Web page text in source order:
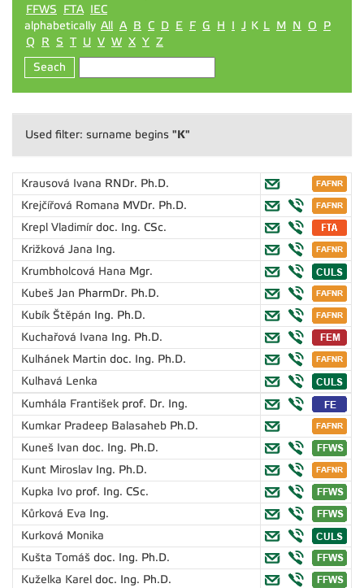
FFWS
FTA IEC
alphabetically All A B C D E F G H I J K L M N O
P
Q
R S T U V W X Y Z
Seach
Used filter: surname begins "K"
Krausová Ivana RNDr. Ph.D.
Krejčířová Romana MVDr. Ph.D.
Krepl Vladimír doc. Ing. CSc.
Križková Jana Ing.
Krumbholcová Hana Mgr.
Kubeš Jan PharmDr. Ph.D.
Kubík Štěpán Ing. Ph.D.
Kuchařová Ivana Ing. Ph.D.
Kulhánek Martin doc. Ing. Ph.D.
Kulhavá Lenka
Kumhála František prof. Dr. Ing.
Kumkar Pradeep Balasaheb Ph.D.
Kuneš Ivan doc. Ing. Ph.D.
Kunt Miroslav Ing. Ph.D.
Kupka Ivo prof. Ing. CSc.
Kůrková Eva Ing.
Kurková Monika
Kušta Tomáš doc. Ing. Ph.D.
Kuželka Karel doc. Ing. Ph.D.